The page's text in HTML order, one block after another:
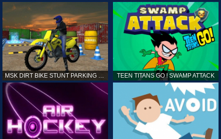
TEEN TITANS GO ! SWAMP ATTACK